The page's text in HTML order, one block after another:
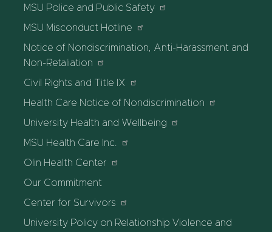
MSU Police and Public Safety
MSU Misconduct Hotline
Notice of Nondiscrimination, Anti-Harassment and
Non-Retaliation
Civil Rights and Title IX
Health Care Notice of Nondiscrimination
University Health and Wellbeing
MSU Health Care Inc.
Olin Health Center
Our Commitment
Center for Survivors
University Policy on Relationship Violence and